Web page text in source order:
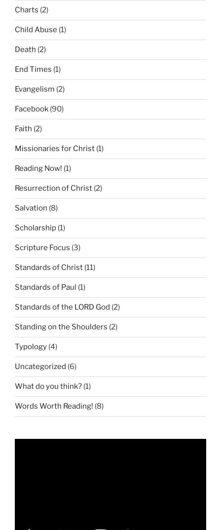
Charts (2)
Child Abuse (1)
Death (2)
End Times (1)
Evangelism (2)
Facebook (90)
Faith (2)
Missionaries for Christ (1)
Reading Now! (1)
Resurrection of Christ (2)
Salvation (8)
Scholarship (1)
Scripture Focus (3)
Standards of Christ (11)
Standards of Paul (1)
Standards of the LORD God (2)
Standing on the Shoulders (2)
Typology (4)
Uncategorized (6)
What do you think? (1)
Words Worth Reading! (8)